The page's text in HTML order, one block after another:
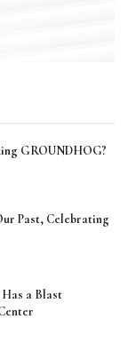
GROUNDHOG?
Past, Celebrating
a Blast